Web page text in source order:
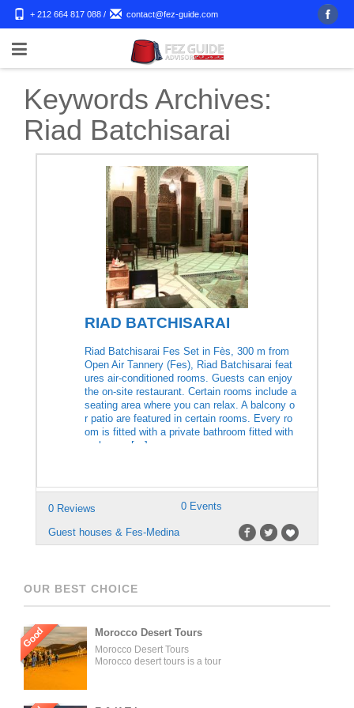
+ 212 664 817 088 / contact@fez-guide.com
Keywords Archives:
Riad Batchisarai
RIAD BATCHISARAI
Riad Batchisarai Fes Set in Fès, 300 m from
Open Air Tannery (Fes), Riad Batchisarai feat
ures air-conditioned rooms. Guests can enjoy
the on-site restaurant. Certain rooms include a
seating area where you can relax. A balcony o
r patio are featured in certain rooms. Every ro
om is fitted with a private bathroom fitted with
a shower. […]
0 Reviews 0 Events
Guest houses & Fes-Medina
OUR BEST CHOICE
Good Morocco Desert Tours
Morocco Desert Tours
Morocco desert tours is a tour